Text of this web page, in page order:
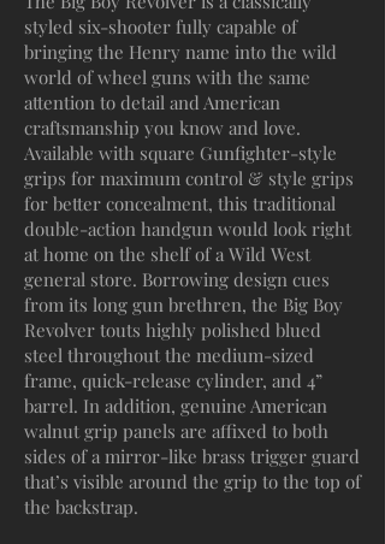
styled six-shooter fully capable of
bringing the Henry name into the wild
world of wheel guns with the same
attention to detail and American
craftsmanship you know and love.
Available with square Gunfighter-style
grips for maximum control & style grips
for better concealment, this traditional
double-action handgun would look right
at home on the shelf of a Wild West
general store. Borrowing design cues
from its long gun brethren, the Big Boy
Revolver touts highly polished blued
steel throughout the medium-sized
frame, quick-release cylinder, and 4”
barrel. In addition, genuine American
walnut grip panels are affixed to both
sides of a mirror-like brass trigger guard
that’s visible around the grip to the top of
the backstrap.